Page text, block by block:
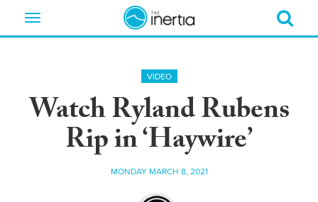
Toggle
VIDEO
Watch Ryland Rubens
Rip in ‘Haywire’
MONDAY MARCH 8, 2021